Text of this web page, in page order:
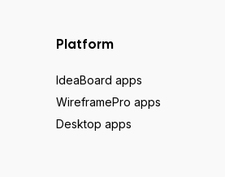
Platform
IdeaBoard apps
WireframePro apps
Desktop apps